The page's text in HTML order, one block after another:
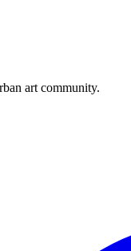
art community.